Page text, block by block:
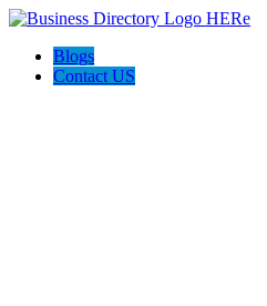
Blogs
Contact US